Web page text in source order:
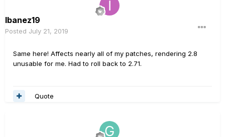
Ibanez19
Posted July 21, 2019
Same here! Affects nearly all of my patches, rendering 2.8
unusable for me. Had to roll back to 2.71.
Quote